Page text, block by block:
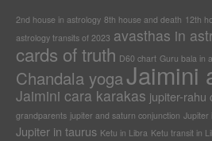
2nd house in astrology 8th house and death 12th
astrology transits of 2023 avasthas in
cards of truth D60 chart Guru bala in
Chandala yogaJaimini
Jaimini cara karakas jupiter-rahu
grandparents jupiter and saturn conjunction Jupiter
Jupiter in taurus Ketu in Libra Ketu transit in